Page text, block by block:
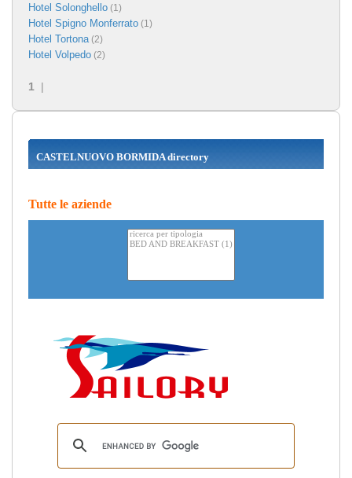
Hotel Solonghello (1)
Hotel Spigno Monferrato (1)
Hotel Tortona(2)
Hotel Volpedo (2)
1 |
CASTELNUOVO BORMIDA directory
Tutte le aziende